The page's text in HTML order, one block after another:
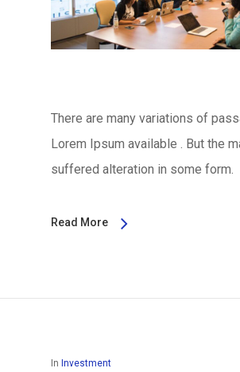
There are many variations of
Lorem Ipsum available . But the
suffered alteration in some form.
Read More
In Investment